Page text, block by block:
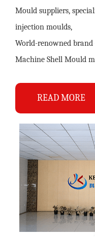
Mould suppliers,
injection moulds,
World-renowned
Machine Shell Mould
READ MORE